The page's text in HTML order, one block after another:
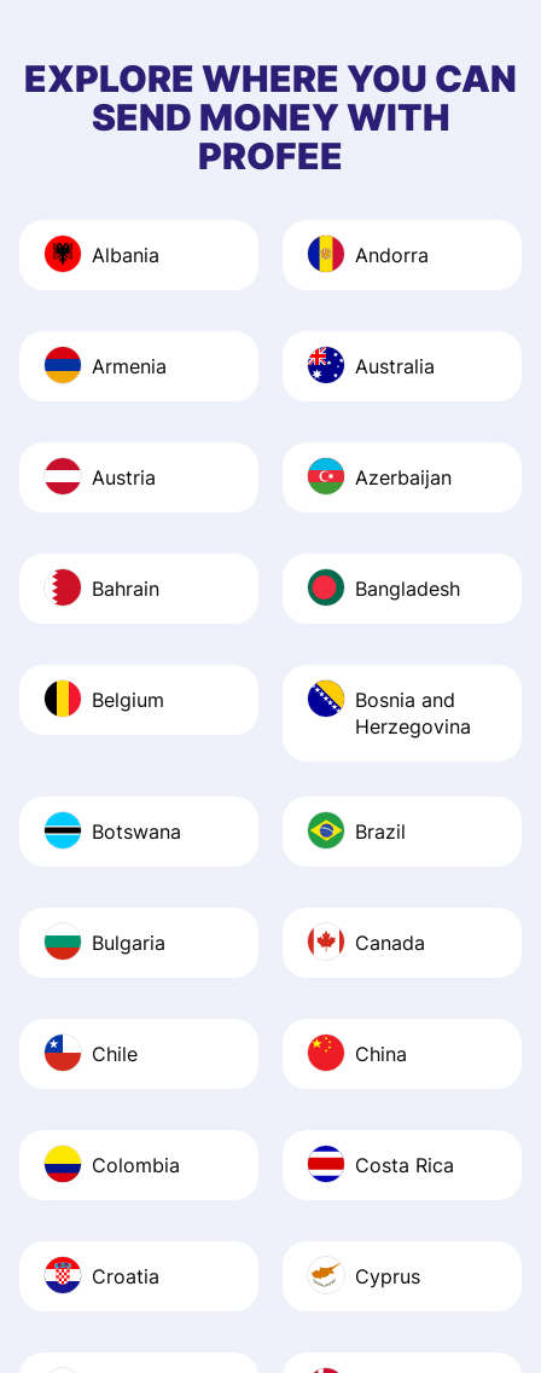
EXPLORE WHERE YOU CAN
SEND MONEY WITH
PROFEE
Albania Andorra
Armenia Australia
Austria Azerbaijan
Bahrain Bangladesh
Belgium
Bosnia and
Herzegovina
Botswana Brazil
Bulgaria Canada
Chile China
Colombia Costa Rica
Croatia Cyprus